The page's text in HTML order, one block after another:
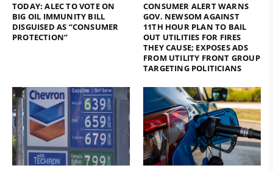
TODAY: ALEC TO VOTE ON
BIG OIL IMMUNITY BILL
DISGUISED AS “CONSUMER
PROTECTION”
CONSUMER ALERT WARNS
GOV. NEWSOM AGAINST
11TH HOUR PLAN TO BAIL
OUT UTILITIES FOR FIRES
THEY CAUSE; EXPOSES ADS
FROM UTILITY FRONT GROUP
TARGETING POLITICIANS